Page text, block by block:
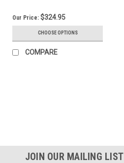
Our Price: $324.95
CHOOSE OPTIONS
COMPARE
JOIN OUR MAILING LIST